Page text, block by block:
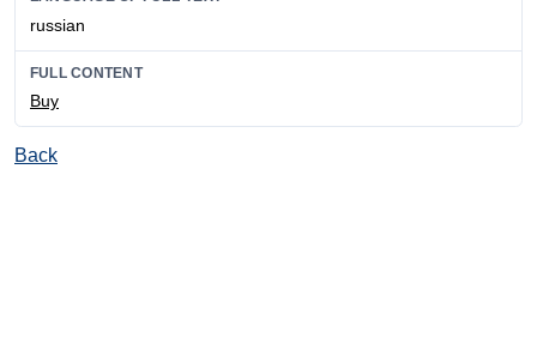
russian
FULL CONTENT
Buy
Back